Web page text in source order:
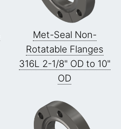
Met-Seal Non-
Rotatable Flanges
316L 2-1/8" OD to 10"
OD